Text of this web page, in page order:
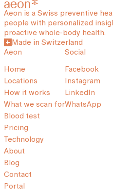
Aeon is a Swiss preventive
people with personalized
proactive whole-body health.
Made in Switzerland
Aeon
Home
Locations
How it works
What we scan for
Blood test
Pricing
Technology
About
Blog
Contact
Portal
Social
Facebook
Instagram
LinkedIn
WhatsApp